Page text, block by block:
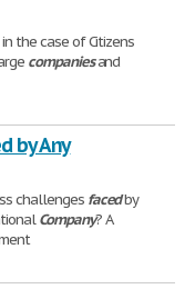
the case of Citizens
companiesand
by Any
challenges facedby
Company? A